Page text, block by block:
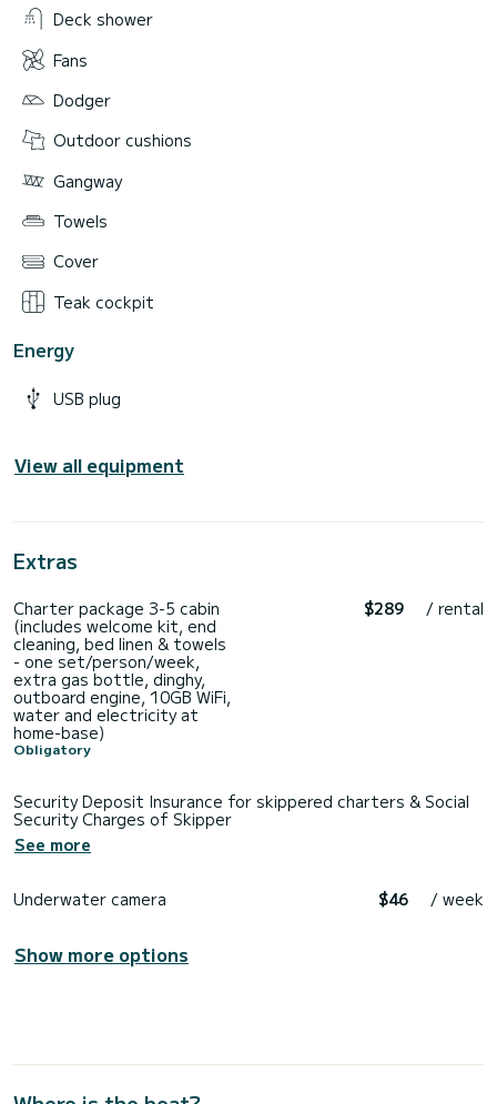
Deck shower
Fans
Dodger
Outdoor cushions
Gangway
Towels
Cover
Teak cockpit
Energy
USB plug
View all equipment
Extras
Charter package 3-5 cabin
(includes welcome kit, end
cleaning, bed linen & towels
- one set/person/week,
extra gas bottle, dinghy,
outboard engine, 10GB WiFi,
water and electricity at
home-base)
Obligatory
$289 / rental
Security Deposit Insurance for skippered charters & Social
Security Charges of Skipper
See more
Underwater camera $46 / week
Show more options